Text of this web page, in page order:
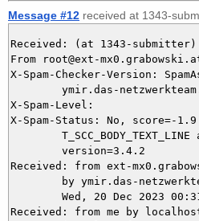
Message #12 received at 1343-
Received: (at 1343-submitter)
From root@ext-
X-Spam-Checker-Version:
X-Spam-Level:
X-Spam-Status: No, score=-1.9
Received: from ext-
Received: from me by